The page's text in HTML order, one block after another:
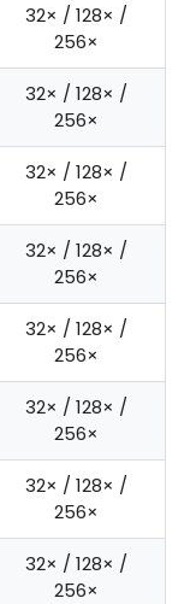
32× / 128× /
256×
32× / 128× /
256×
32× / 128× /
256×
32× / 128× /
256×
32× / 128× /
256×
32× / 128× /
256×
32× / 128× /
256×
32× / 128× /
256×